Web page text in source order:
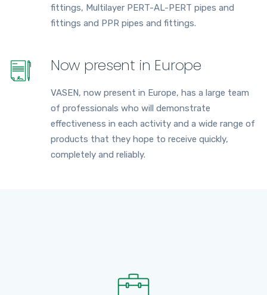
fittings, Multilayer PERT-AL-PERT pipes and
fittings and PPR pipes and fittings.
Now present in Europe
VASEN, now present in Europe, has a large team
of professionals who will demonstrate
effectiveness in each activity and a wide range of
products that they hope to receive quickly,
completely and reliably.